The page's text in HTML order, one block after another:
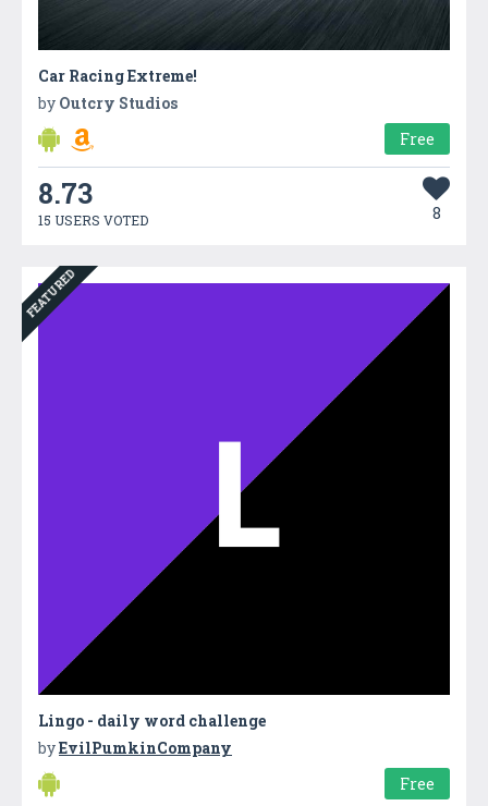
Car Racing Extreme!
by Outcry Studios
Free
8.73
15 USERS VOTED 8
FEATURED
Lingo - daily word challenge
byEvilPumkinCompany
Free